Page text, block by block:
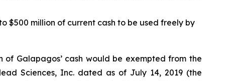
$500 million of current cash to be used freely by
Galapagos’ cash would be exempted from the
Sciences, Inc. dated as of July 14, 2019 (the